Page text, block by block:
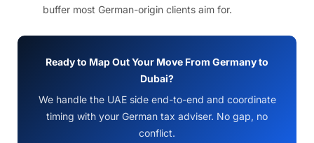
buffer most German-origin clients aim for.
Ready to Map Out Your Move From Germany to
Dubai?
We handle the UAE side end-to-end and coordinate
timing with your German tax adviser. No gap, no
conflict.